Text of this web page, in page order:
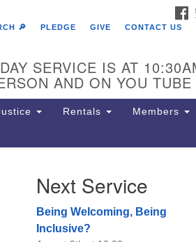
Society of
Drive
🔎 PLEDGE GIVE CONTACT US
SERVICE IS AT
AND ON YOU
Rentals Members
Next Service
Being Welcoming, Being
Inclusive?